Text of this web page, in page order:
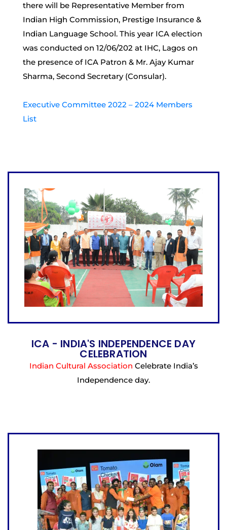
there will be Representative Member from
Indian High Commission, Prestige Insurance &
Indian Language School. This year ICA election
was conducted on 12/06/202 at IHC, Lagos on
the presence of ICA Patron & Mr. Ajay Kumar
Sharma, Second Secretary (Consular).
Executive Committee 2022 – 2024 Members
List
ICA - INDIA'S INDEPENDENCE DAY
CELEBRATION
Indian Cultural Association Celebrate India’s
Independence day.